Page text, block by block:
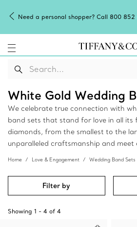
Need a personal shopper? Call 800
White Gold Wedding
We celebrate true connection with
band sets that stand for love in all its
diamonds, from the smallest to the
unparalleled craftsmanship and
Home Love & Engagement Wedding Band Sets
Filter by
Showing 1 - 4 of 4